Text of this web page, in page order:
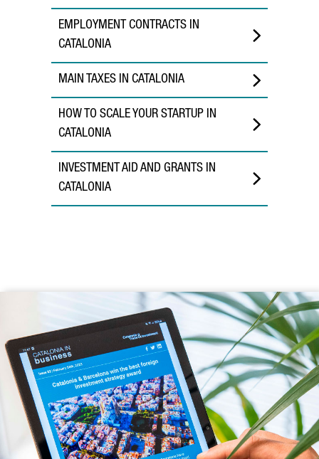
EMPLOYMENT CONTRACTS IN
CATALONIA
MAIN TAXES IN CATALONIA
HOW TO SCALE YOUR STARTUP IN
CATALONIA
INVESTMENT AID AND GRANTS IN
CATALONIA